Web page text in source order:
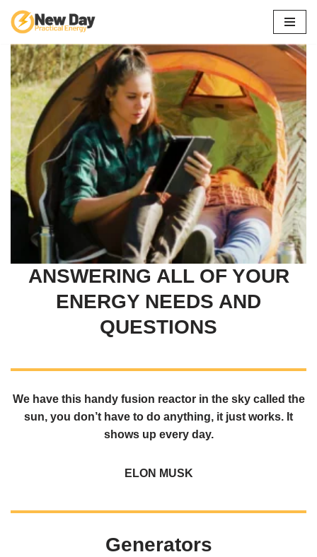
Skip
to
content
ANSWERING ALL OF YOUR
ENERGY NEEDS AND
QUESTIONS
We have this handy fusion reactor in the sky called the
sun, you don’t have to do anything, it just works. It
shows up every day.
ELON MUSK
Generators